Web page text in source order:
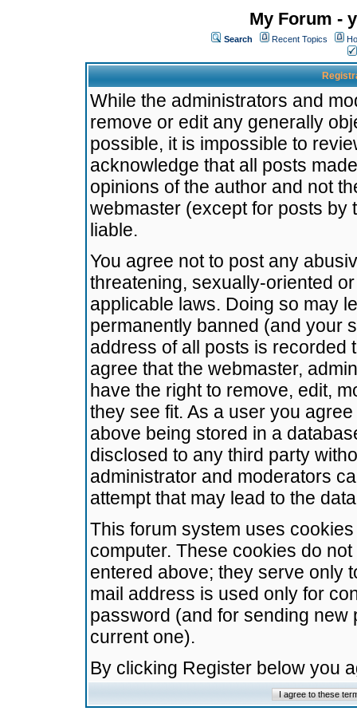
My Forum -
Search Recent Topics
While the administrators and
remove or edit any generally
possible, it is impossible to
acknowledge that all posts
opinions of the author and not
webmaster (except for posts by
liable.
You agree not to post any
threatening, sexually-oriented
applicable laws. Doing so may
permanently banned (and your
address of all posts is recorded
agree that the webmaster,
have the right to remove, edit,
they see fit. As a user you
above being stored in a
disclosed to any third party
administrator and moderators
attempt that may lead to the
This forum system uses
computer. These cookies do
entered above; they serve only
mail address is used only for
password (and for sending
current one).
By clicking Register below you